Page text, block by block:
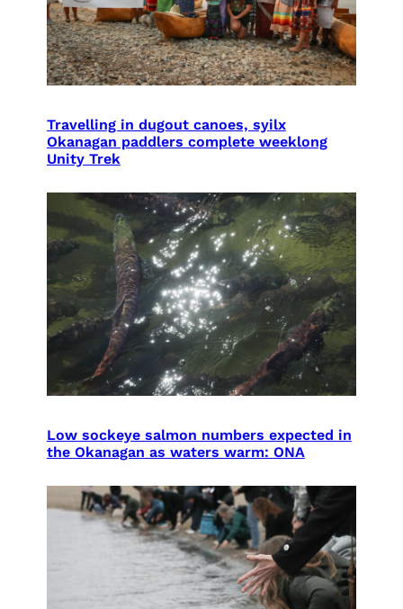
Travelling in dugout canoes, syilx
Okanagan paddlers complete weeklong
Unity Trek
Low sockeye salmon numbers expected in
the Okanagan as waters warm: ONA